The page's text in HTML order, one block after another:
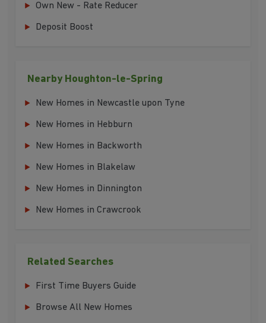
Own New - Rate Reducer
Deposit Boost
Nearby Houghton-le-Spring
New Homes in Newcastle upon Tyne
New Homes in Hebburn
New Homes in Backworth
New Homes in Blakelaw
New Homes in Dinnington
New Homes in Crawcrook
Related Searches
First Time Buyers Guide
Browse All New Homes